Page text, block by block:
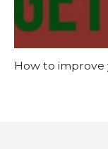
How to improve